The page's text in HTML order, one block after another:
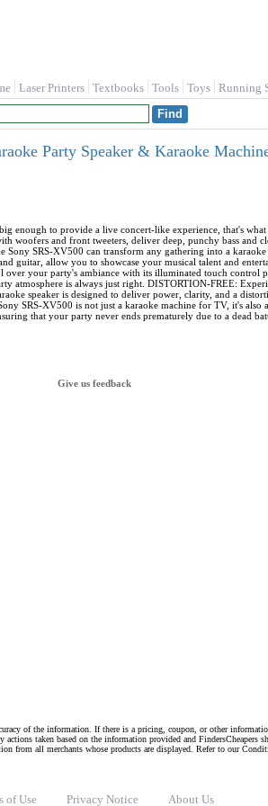
Laser Printers Textbooks Tools Toys Running
Party Speaker & Karaoke
enough to provide a live concert-like experience, that's
woofers and front tweeters, deliver deep, punchy bass and
SRS-XV500 can transform any gathering into a
guitar, allow you to showcase your musical talent and
your party's ambiance with its illuminated touch control
atmosphere is always just right. DISTORTION-FREE:
speaker is designed to deliver power, clarity, and a
SRS-XV500 is not just a karaoke machine for TV, it's
that your party never ends prematurely due to a dead
Give us feedback
of the information. If there is a pricing, coupon, or other
taken based on the information provided and FindersCheapers
from all merchants whose products are displayed. Refer to our
of Use Privacy Notice About Us